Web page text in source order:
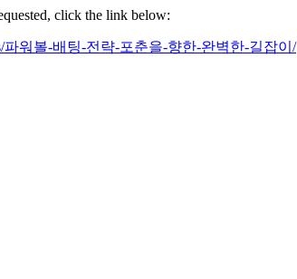
click the link below:
파워볼-배팅-전략-포춘을-향한-완벽한-길잡이/